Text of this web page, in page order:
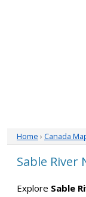
Home › Canada
Sable River
Explore Sable